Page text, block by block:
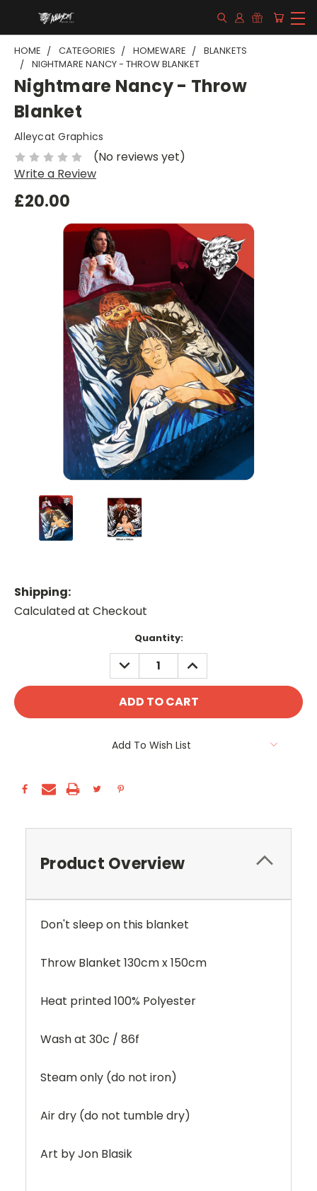
HOME CATEGORIES HOMEWARE
BLANKETS
NIGHTMARE NANCY - THROW BLANKET
Nightmare Nancy - Throw
Blanket
Alleycat Graphics
(No reviews yet)
Write a Review
£20.00
Shipping:
Calculated at Checkout
Quantity:
DECREASE
QUANTITY:
INCREASE
QUANTITY:
Add To Wish List
Product Overview
Don't sleep on this blanket
Throw Blanket 130cm x 150cm
Heat printed 100% Polyester
Wash at 30c / 86f
Steam only (do not iron)
Air dry (do not tumble dry)
Art by Jon Blasik